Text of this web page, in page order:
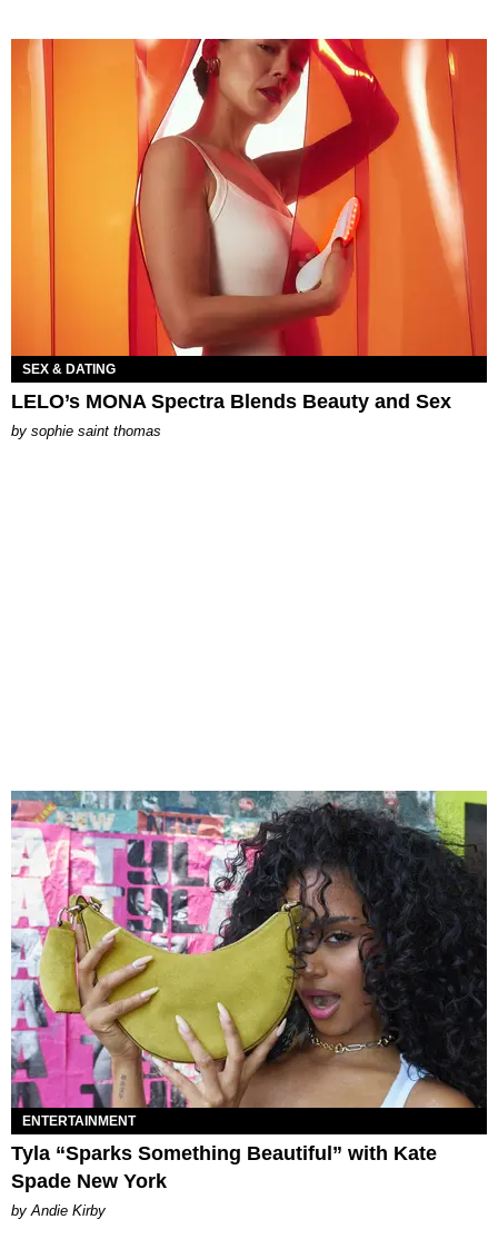
SEX & DATING
LELO’s MONA Spectra Blends Beauty and Sex
by sophie saint thomas
ENTERTAINMENT
Tyla “Sparks Something Beautiful” with Kate
Spade New York
by Andie Kirby